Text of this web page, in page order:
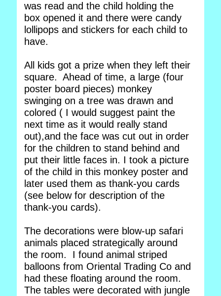
was read and the child holding the
box opened it and there were candy
lollipops and stickers for each child to
have.
All kids got a prize when they left their
square. Ahead of time, a large (four
poster board pieces) monkey
swinging on a tree was drawn and
colored ( I would suggest paint the
next time as it would really stand
out),and the face was cut out in order
for the children to stand behind and
put their little faces in. I took a picture
of the child in this monkey poster and
later used them as thank-you cards
(see below for description of the
thank-you cards).
The decorations were blow-up safari
animals placed strategically around
the room. I found animal striped
balloons from Oriental Trading Co and
had these floating around the room.
The tables were decorated with jungle